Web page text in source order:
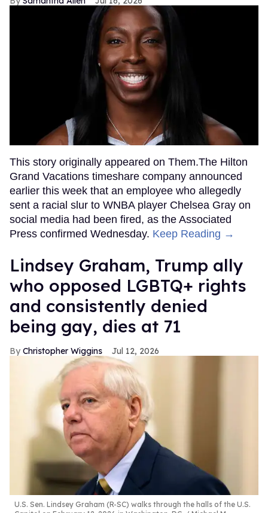
This story originally appeared on Them.The Hilton
Grand Vacations timeshare company announced
earlier this week that an employee who allegedly
sent a racial slur to WNBA player Chelsea Gray on
social media had been fired, as the Associated
Press confirmed Wednesday. Keep Reading →
Lindsey Graham, Trump ally
who opposed LGBTQ+ rights
and consistently denied
being gay, dies at 71
Christopher Wiggins Jul 12, 2026
U.S. Sen. Lindsey Graham (R-SC) walks through the halls of the U.S.